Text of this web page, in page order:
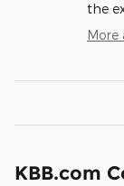
the
More
KBB.com